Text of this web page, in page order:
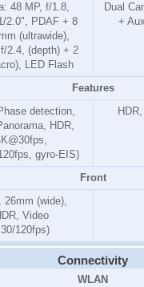
48 MP, f/1.8,
2.0", PDAF + 8
(ultrawide),
2.4, (depth) + 2
LED Flash
Dual
+
Features
detection,
HDR,
gyro-EIS)
Front
26mm (wide),
Video
120fps)
Connectivity
WLAN